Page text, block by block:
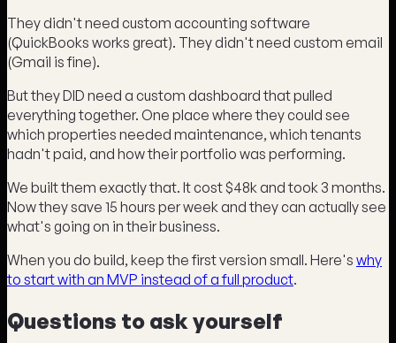
They didn't need custom accounting software
(QuickBooks works great). They didn't need custom email
(Gmail is fine).
But they DID need a custom dashboard that pulled
everything together. One place where they could see
which properties needed maintenance, which tenants
hadn't paid, and how their portfolio was performing.
We built them exactly that. It cost $48k and took 3 months.
Now they save 15 hours per week and they can actually see
what's going on in their business.
When you do build, keep the first version small. Here's why
to start with an MVP instead of a full product.
Questions to ask yourself